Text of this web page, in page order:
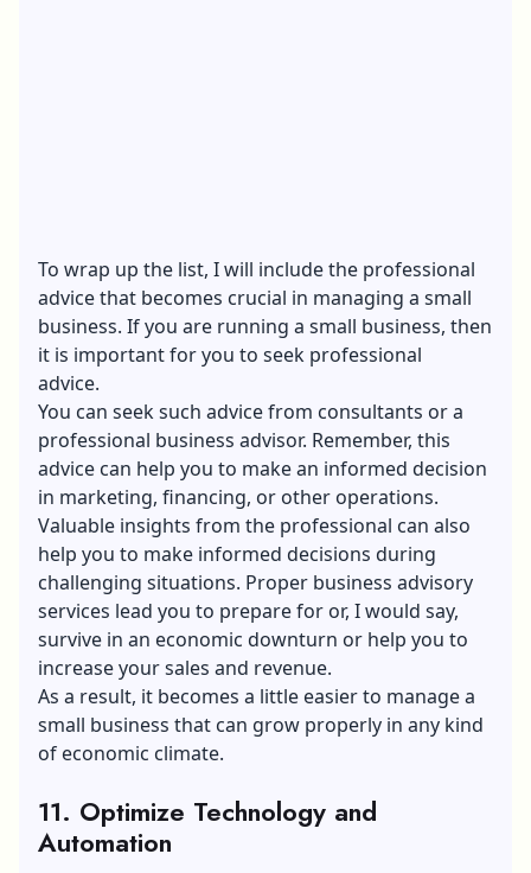
To wrap up the list, I will include the professional
advice that becomes crucial in managing a small
business. If you are running a small business, then
it is important for you to seek professional
advice.
You can seek such advice from consultants or a
professional business advisor. Remember, this
advice can help you to make an informed decision
in marketing, financing, or other operations.
Valuable insights from the professional can also
help you to make informed decisions during
challenging situations. Proper business advisory
services lead you to prepare for or, I would say,
survive in an economic downturn or help you to
increase your sales and revenue.
As a result, it becomes a little easier to manage a
small business that can grow properly in any kind
of economic climate.
11. Optimize Technology and
Automation